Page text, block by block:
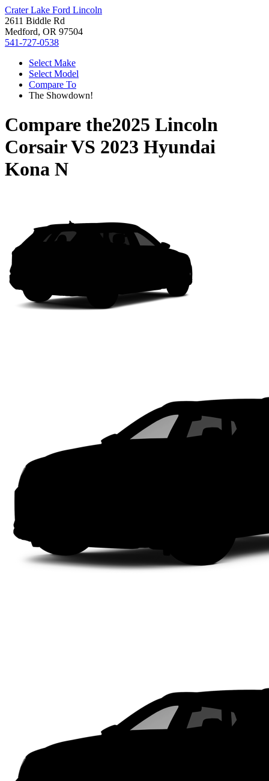
Crater Lake Ford Lincoln
2611 Biddle Rd
Medford, OR 97504
541-727-0538
Select Make
Select Model
Compare To
The Showdown!
Compare the2025 Lincoln
CorsairVS 2023 Hyundai
Kona N